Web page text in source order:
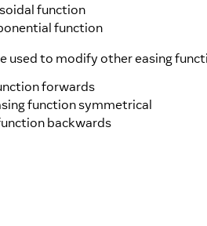
function
function
used to modify other easing
forwards
function symmetrical
backwards